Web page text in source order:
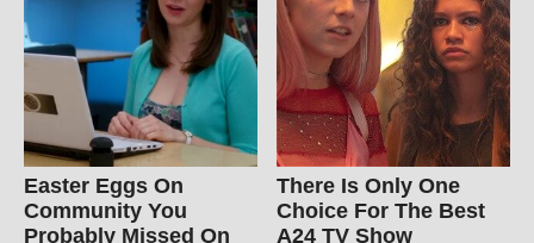
Easter Eggs On
Community You
Probably Missed On
There Is Only One
Choice For The Best
A24 TV Show